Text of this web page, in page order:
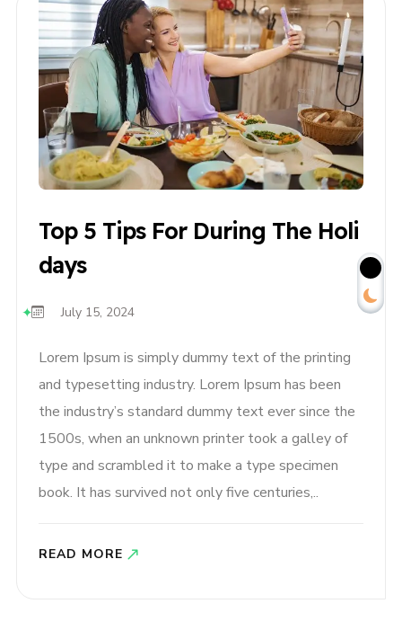
Top 5 Tips For During The Holi
Days
July 15, 2024
Lorem Ipsum is simply dummy text of the printing
and typesetting industry. Lorem Ipsum has been
the industry’s standard dummy text ever since the
1500s, when an unknown printer took a galley of
type and scrambled it to make a type specimen
book. It has survived not only five centuries,..
READ MORE